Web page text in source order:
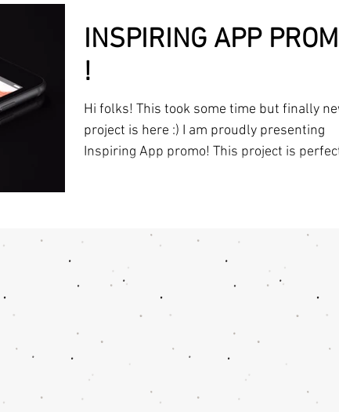
INSPIRING APP
!
Hi folks! This took some time but finally new
project is here :) I am proudly presenting
Inspiring App promo! This project is perfect